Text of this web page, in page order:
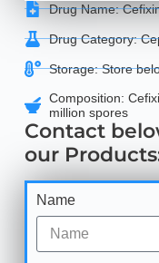
Drug Name:
Drug Category:
Storage: Store
Composition:
million spores
Contact
our
Name